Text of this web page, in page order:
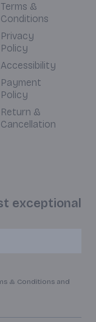
Terms &
Conditions
Privacy
Policy
Accessibility
Payment
Policy
Return &
Cancellation
exceptional
& Conditions and